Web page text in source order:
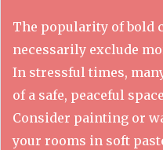
The popularity of bold
necessarily exclude
In stressful times,
of a safe, peaceful
Consider painting or
your rooms in soft